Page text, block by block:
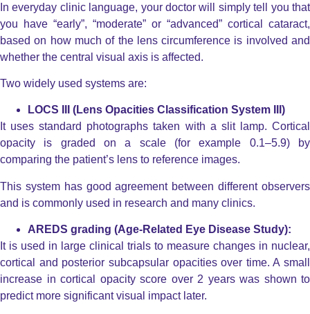
In everyday clinic language, your doctor will simply tell you that
you have “early”, “moderate” or “advanced” cortical cataract,
based on how much of the lens circumference is involved and
whether the central visual axis is affected.
Two widely used systems are:
LOCS III (Lens Opacities Classification System III)
It uses standard photographs taken with a slit lamp. Cortical
opacity is graded on a scale (for example 0.1–5.9) by
comparing the patient’s lens to reference images.
This system has good agreement between different observers
and is commonly used in research and many clinics.
AREDS grading (Age-Related Eye Disease Study):
It is used in large clinical trials to measure changes in nuclear,
cortical and posterior subcapsular opacities over time. A small
increase in cortical opacity score over 2 years was shown to
predict more significant visual impact later.